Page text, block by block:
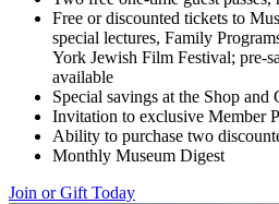
Free or discounted tickets to
special lectures, Family
York Jewish Film Festival; pre-
available
Special savings at the Shop and
Invitation to exclusive Member
Ability to purchase two
Monthly Museum Digest
Join or Gift Today